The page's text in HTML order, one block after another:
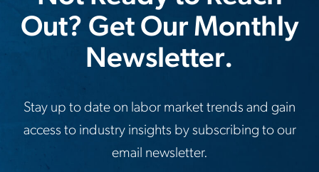
Out? Get Our Monthly
Newsletter.
Stay up to date on labor market trends and gain
access to industry insights by subscribing to our
email newsletter.